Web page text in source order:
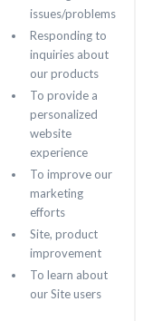
issues/problems
Responding to
inquiries about
our products
To provide a
personalized
website
experience
To improve our
marketing
efforts
Site, product
improvement
To learn about
our Site users